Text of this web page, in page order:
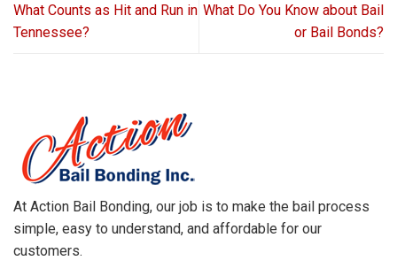
What Counts as Hit and Run in
Tennessee?
What Do You Know about Bail
or Bail Bonds?
At Action Bail Bonding, our job is to make the bail process
simple, easy to understand, and affordable for our
customers.